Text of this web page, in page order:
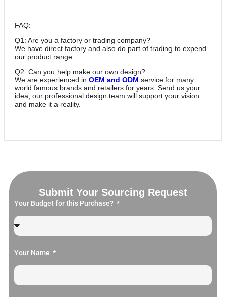
FAQ:
Q1: Are you a factory or trading company?
We have direct factory and also do part of trading to expend
our product range.
Q2: Can you help make our own design?
We are experienced in OEM and ODM service for many
world famous brands and retailers for years. Send us your
idea, our professional design team will support your vision
and make it a reality.
Submit Your Sourcing Request
Your Budget for this Purchase?
Your Name